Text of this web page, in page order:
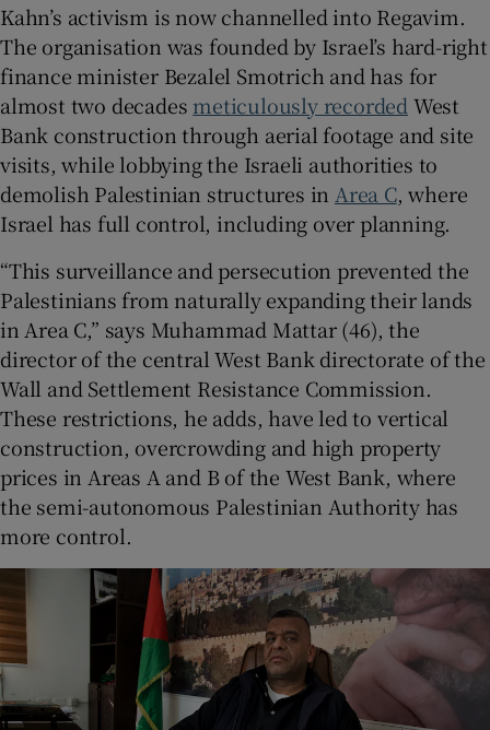
Kahn’s activism is now channelled into Regavim.
The organisation was founded by Israel’s hard-right
finance minister Bezalel Smotrich and has for
almost two decades meticulously recorded West
Bank construction through aerial footage and site
visits, while lobbying the Israeli authorities to
demolish Palestinian structures in Area C, where
Israel has full control, including over planning.
“This surveillance and persecution prevented the
Palestinians from naturally expanding their lands
in Area C,” says Muhammad Mattar (46), the
director of the central West Bank directorate of the
Wall and Settlement Resistance Commission.
These restrictions, he adds, have led to vertical
construction, overcrowding and high property
prices in Areas A and B of the West Bank, where
the semi-autonomous Palestinian Authority has
more control.